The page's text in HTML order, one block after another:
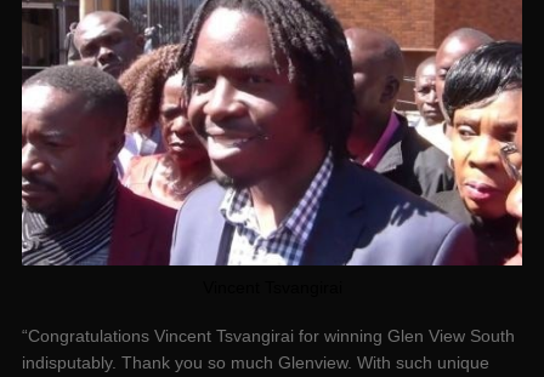
“Congratulations Vincent Tsvangirai for winning Glen View South
indisputably. Thank you so much Glenview. With such unique